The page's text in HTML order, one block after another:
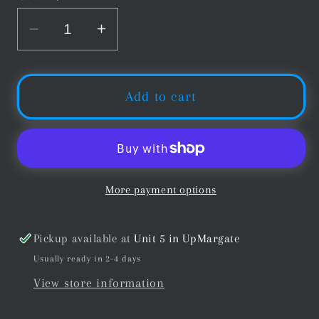
Decrease
quantity
for
Brands
Cue
Extension
Increase
quantity
for
Universal
Brands
Cue
Smart
Extension
Black
Add to cart
More payment options
Pickup available atUnit 5 in UpMargate
Usually ready in 2-4 days
View store information